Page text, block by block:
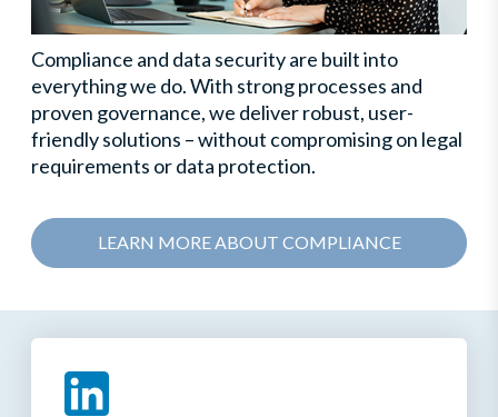
Compliance and data security are built into
everything we do. With strong processes and
proven governance, we deliver robust, user-
friendly solutions – without compromising on legal
requirements or data protection.
LEARN MORE ABOUT COMPLIANCE